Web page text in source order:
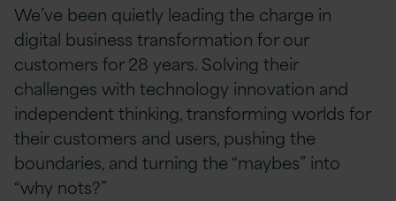
We’ve been quietly leading the charge in
digital business transformation for our
customers for 28 years. Solving their
challenges with technology innovation and
independent thinking, transforming worlds for
their customers and users, pushing the
boundaries, and turning the “maybes” into
“why nots?”